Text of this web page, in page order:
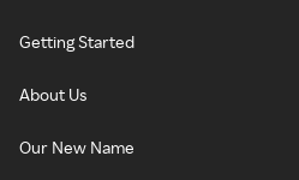
Getting Started
About Us
Our New Name